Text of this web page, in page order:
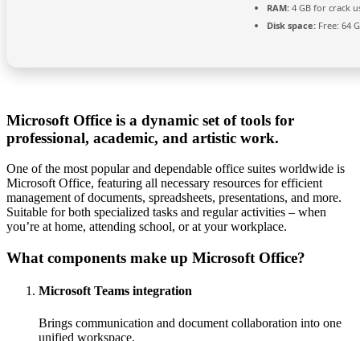
RAM: 4 GB for crack
Disk space: Free: 64
Microsoft Office is a dynamic set of tools for
professional, academic, and artistic work.
One of the most popular and dependable office suites worldwide is
Microsoft Office, featuring all necessary resources for efficient
management of documents, spreadsheets, presentations, and more.
Suitable for both specialized tasks and regular activities – when
you’re at home, attending school, or at your workplace.
What components make up Microsoft Office?
Microsoft Teams integration
Brings communication and document collaboration into one
unified workspace.